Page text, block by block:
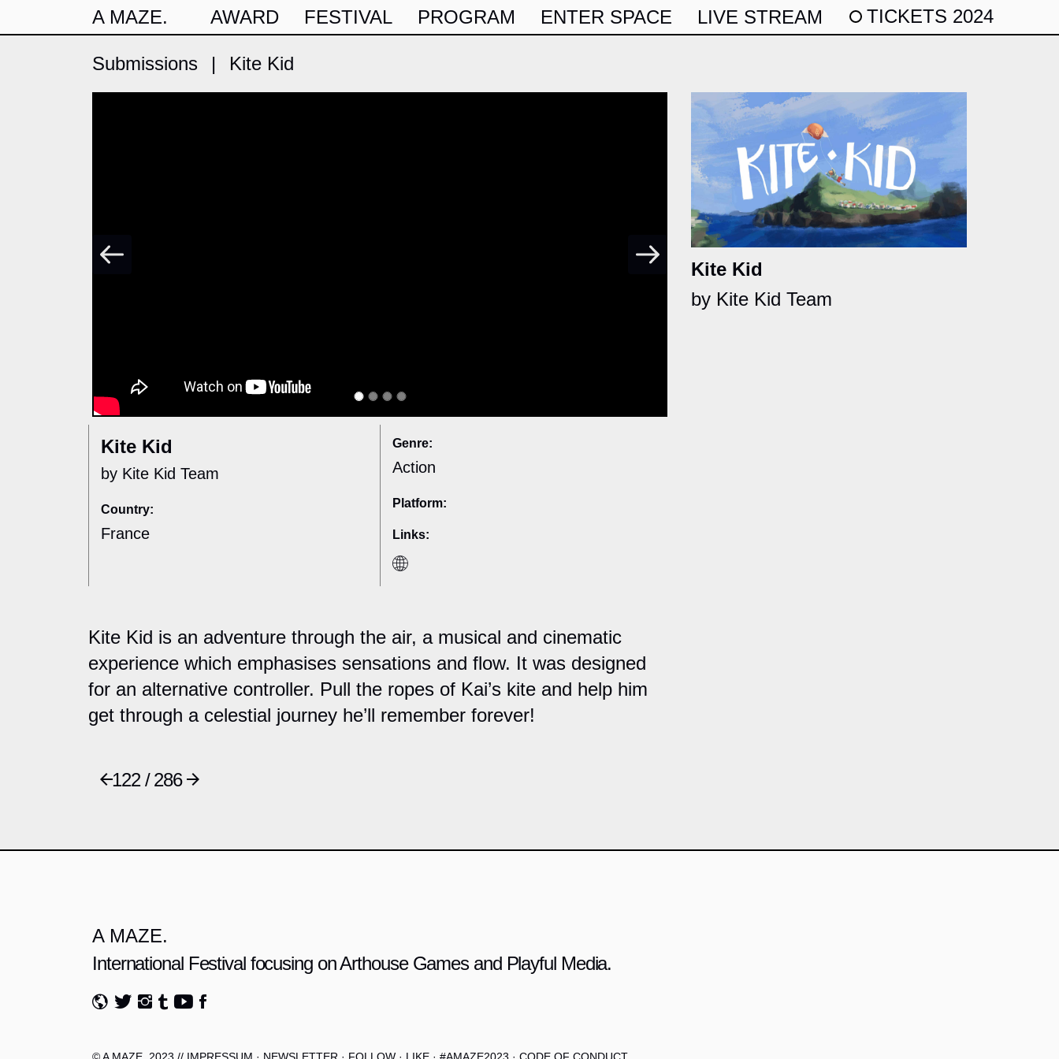
A MAZE. AWARD FESTIVAL PROGRAM ENTER SPACE LIVE STREAM TICKETS 2024
Submissions | Kite Kid
Kite Kid
by Kite Kid Team
Kite Kid
by Kite Kid Team
Country:
France
Genre:
Action
Platform:
Links:
Kite Kid is an adventure through the air, a musical and cinematic
experience which emphasises sensations and flow. It was designed
for an alternative controller. Pull the ropes of Kai’s kite and help him
get through a celestial journey he’ll remember forever!
122 / 286
A MAZE.
International Festival focusing on Arthouse Games and Playful Media.